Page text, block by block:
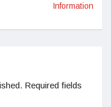
Information
Required fields